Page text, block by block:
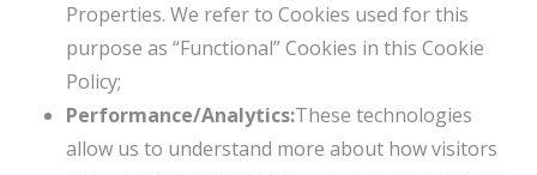
Properties. We refer to Cookies used for this
purpose as “Functional” Cookies in this Cookie
Policy;
Performance/Analytics:These technologies
allow us to understand more about how visitors